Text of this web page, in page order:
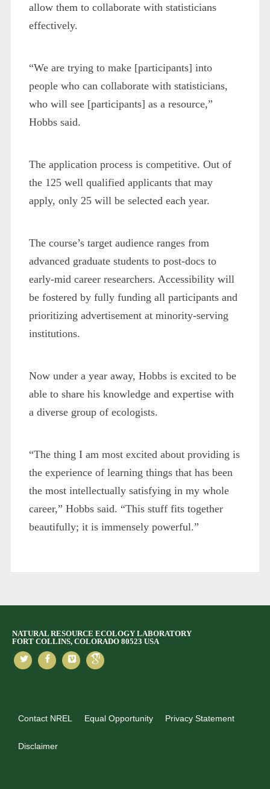
allow them to collaborate with statisticians
effectively.
“We are trying to make [participants] into
people who can collaborate with statisticians,
who will see [participants] as a resource,”
Hobbs said.
The application process is competitive. Out of
the 125 well qualified applicants that may
apply, only 25 will be selected each year.
The course’s target audience ranges from
advanced graduate students to post-docs to
early-mid career researchers. Accessibility will
be fostered by fully funding all participants and
prioritizing advertisement at minority-serving
institutions.
Now under a year away, Hobbs is excited to be
able to share his knowledge and expertise with
a diverse group of ecologists.
“The thing I am most excited about providing is
the experience of learning things that has been
the most intellectually satisfying in my whole
career,” Hobbs said. “This stuff fits together
beautifully; it is immensely powerful.”
NATURAL RESOURCE ECOLOGY LABORATORY
FORT COLLINS, COLORADO 80523 USA
Contact NREL Equal Opportunity Privacy Statement
Disclaimer